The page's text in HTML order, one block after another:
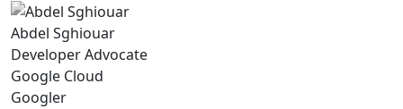
Abdel Sghiouar
Developer Advocate
Google Cloud
Googler